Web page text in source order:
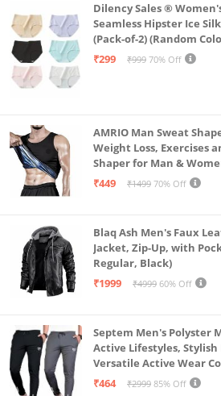
Dilency Sales ®
Seamless Hipster Ice
(Pack-of-2) (Random
(in, Alpha, L, (Multi-
₹299 ₹999 70% Off
AMRIO Man Sweat
Weight Loss, Exercises
Shaper for Man &
₹449
₹1499 70% Off
Blaq Ash Men's Faux
Jacket, Zip-Up, with
Regular, Black)
₹1999
₹4999 60% Off
Septem Men's Polyster
Active Lifestyles,
Versatile Active Wear
Steel Grey-Medium)
₹464 ₹2999 85% Off